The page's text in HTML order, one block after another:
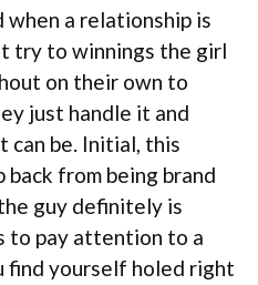
when a relationship is
try to winnings the girl
on their own to
just handle it and
can be. Initial, this
back from being brand
guy definitely is
to pay attention to a
find yourself holed right